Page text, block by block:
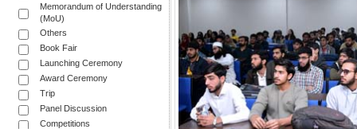
Memorandum of Understanding
(MoU)
Others
Book Fair
Launching Ceremony
Award Ceremony
Trip
Panel Discussion
Competitions